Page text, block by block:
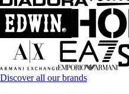
Discover all our brands